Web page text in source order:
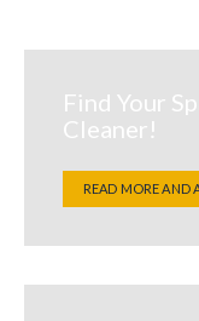
Find Your
Cleaner!
READ MORE AND